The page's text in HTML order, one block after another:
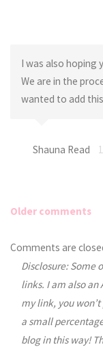
I was also hoping
We are in the
wanted to add
Shauna Read
Older comments
Comments are
Disclosure: Some
links. I am also an
my link, you
a small
blog in this way!